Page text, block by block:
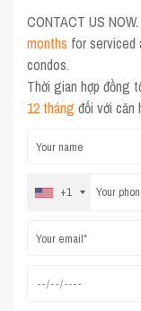
CONTACT US
months for serviced
condos.
Thời gian hợp đồng
12 tháng đối với căn
+1